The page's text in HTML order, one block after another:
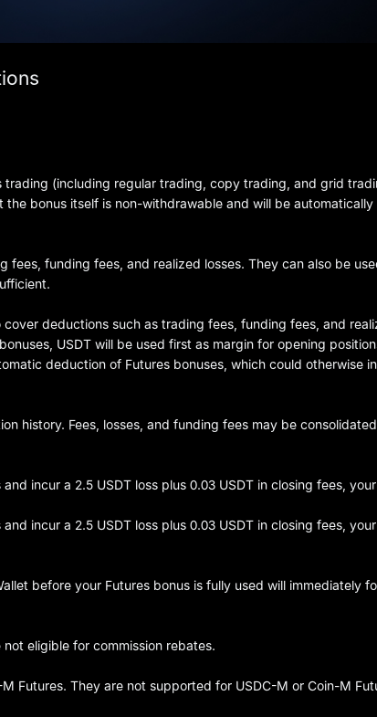
trading (including regular trading, copy trading, and grid
bonus itself is non-withdrawable and will be
fees, funding fees, and realized losses. They can also be
deductions such as trading fees, funding fees, and
USDT will be used first as margin for opening
deduction of Futures bonuses, which could otherwise
history. Fees, losses, and funding fees may be
incur a 2.5 USDT loss plus 0.03 USDT in closing fees,
incur a 2.5 USDT loss plus 0.03 USDT in closing fees,
before your Futures bonus is fully used will immediately
eligible for commission rebates.
Futures. They are not supported for USDC-M or Coin-M